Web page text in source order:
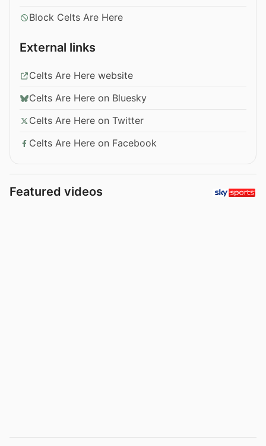
Block Celts Are Here
External links
Celts Are Here website
Celts Are Here on Bluesky
Celts Are Here on Twitter
Celts Are Here on Facebook
Featured videos